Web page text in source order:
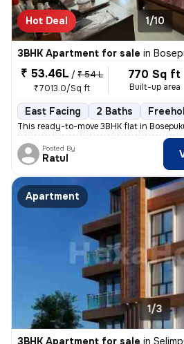
Hot Deal 1/10
3BHK Apartment for sale in
₹ 53.46L / ₹ 54 L
₹7013.0/Sq ft
770 Sq ft
Built-up area
East Facing 2 Baths
This ready-to-move 3BHK flat in
Posted By
Ratul
Apartment
1/3
3BHK Apartment for sale in